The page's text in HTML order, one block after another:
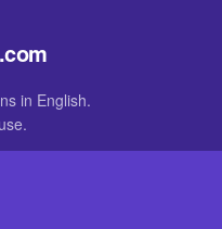
in English.